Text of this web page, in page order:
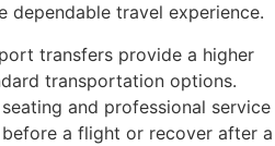
dependable travel experience.
transfers provide a higher
transportation options.
and professional service
a flight or recover after a